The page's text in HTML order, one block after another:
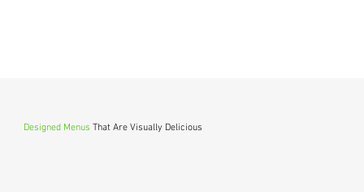
Designed Menus That Are Visually Delicious